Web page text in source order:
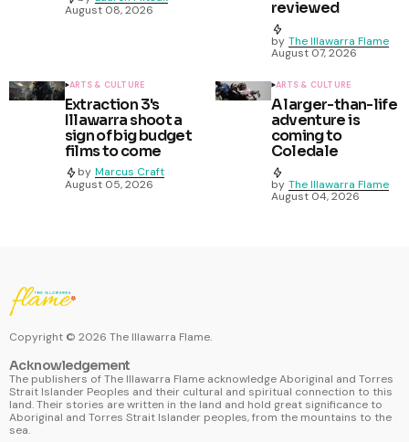
August 08, 2026
reviewed
by The Illawarra Flame
August 07, 2026
ARTS & CULTURE
Extraction 3's
Illawarra shoot a
sign of big budget
films to come
by Marcus Craft
August 05, 2026
ARTS & CULTURE
A larger-than-life
adventure is
coming to
Coledale
by The Illawarra Flame
August 04, 2026
Copyright © 2026 The Illawarra Flame.
Acknowledgement
The publishers of The Illawarra Flame acknowledge Aboriginal and Torres
Strait Islander Peoples and their cultural and spiritual connection to this
land. Their stories are written in the land and hold great significance to
Aboriginal and Torres Strait Islander peoples, from the mountains to the
sea.